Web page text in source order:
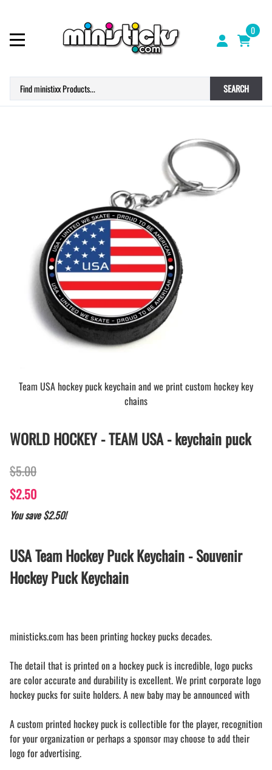
0
SEARCH
Team USA hockey puck keychain and we print custom hockey key
chains
WORLD HOCKEY - TEAM USA - keychain puck
$5.00
$2.50
You save $2.50!
USA Team Hockey Puck Keychain - Souvenir
Hockey Puck Keychain
ministicks.com has been printing hockey pucks decades.
The detail that is printed on a hockey puck is incredible, logo pucks
are color accurate and durability is excellent. We print corporate logo
hockey pucks for suite holders. A new baby may be announced with
A custom printed hockey puck is collectible for the player, recognition
for your organization or perhaps a sponsor may choose to add their
logo for advertising.